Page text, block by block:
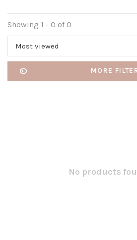
Showing 1 - 0 of 0
Most viewed
MORE
No products